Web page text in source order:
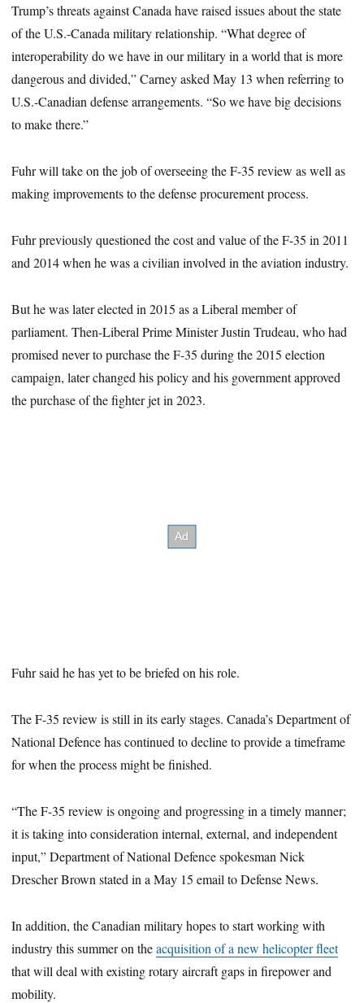
Trump’s threats against Canada have raised issues about the state
of the U.S.-Canada military relationship. “What degree of
interoperability do we have in our military in a world that is more
dangerous and divided,” Carney asked May 13 when referring to
U.S.-Canadian defense arrangements. “So we have big decisions
to make there.”
Fuhr will take on the job of overseeing the F-35 review as well as
making improvements to the defense procurement process.
Fuhr previously questioned the cost and value of the F-35 in 2011
and 2014 when he was a civilian involved in the aviation industry.
But he was later elected in 2015 as a Liberal member of
parliament. Then-Liberal Prime Minister Justin Trudeau, who had
promised never to purchase the F-35 during the 2015 election
campaign, later changed his policy and his government approved
the purchase of the fighter jet in 2023.
Fuhr said he has yet to be briefed on his role.
The F-35 review is still in its early stages. Canada’s Department of
National Defence has continued to decline to provide a timeframe
for when the process might be finished.
“The F-35 review is ongoing and progressing in a timely manner;
it is taking into consideration internal, external, and independent
input,” Department of National Defence spokesman Nick
Drescher Brown stated in a May 15 email to Defense News.
In addition, the Canadian military hopes to start working with
industry this summer on theacquisition of a new helicopter fleet
that will deal with existing rotary aircraft gaps in firepower and
mobility.